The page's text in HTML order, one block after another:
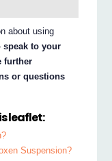
about using
speak to your
further
or questions
leaflet:
Suspension?